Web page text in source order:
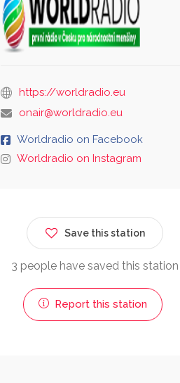
https://worldradio.eu
onair@worldradio.eu
Worldradio on Facebook
Worldradio on Instagram
Save this station
3 people have saved this station
Report this station